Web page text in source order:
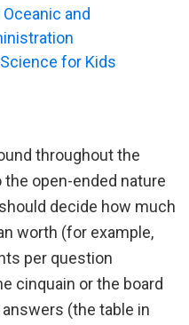
and
for Kids
throughout the
open-ended nature
decide how much
worth (for example,
per question
cinquain or the board
(the table in